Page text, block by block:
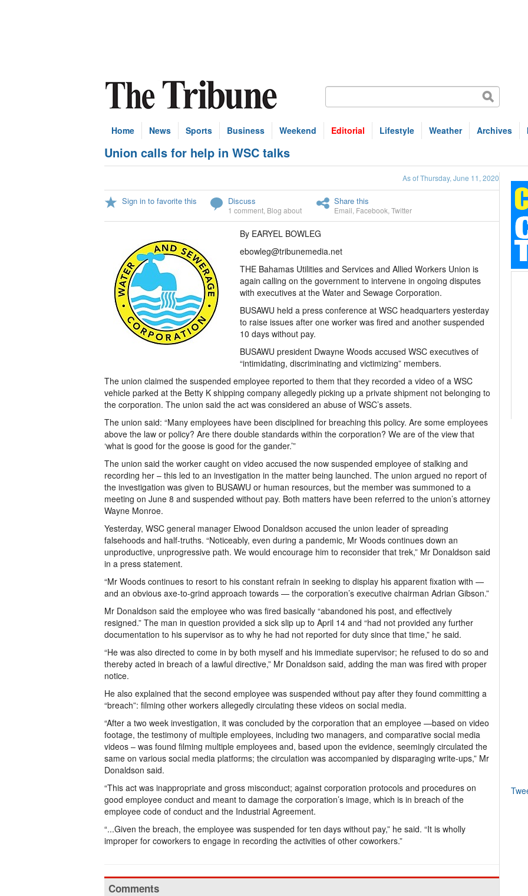
Home News Sports Business Weekend Editorial Lifestyle Weather Archives
Union calls for help in WSC talks
As of Thursday, June 11, 2020
Sign in to favorite this Discuss
1 comment Blog about
Share this
Email Facebook Twitter
By EARYEL BOWLEG
ebowleg@tribunemedia.net
THE Bahamas Utilities and Services and Allied Workers Union is
again calling on the government to intervene in ongoing disputes
with executives at the Water and Sewage Corporation.
BUSAWU held a press conference at WSC headquarters yesterday
to raise issues after one worker was fired and another suspended
10 days without pay.
BUSAWU president Dwayne Woods accused WSC executives of
“intimidating, discriminating and victimizing” members.
The union claimed the suspended employee reported to them that they recorded a video of a WSC
vehicle parked at the Betty K shipping company allegedly picking up a private shipment not belonging to
the corporation. The union said the act was considered an abuse of WSC’s assets.
The union said: “Many employees have been disciplined for breaching this policy. Are some employees
above the law or policy? Are there double standards within the corporation? We are of the view that
‘what is good for the goose is good for the gander.’”
The union said the worker caught on video accused the now suspended employee of stalking and
recording her – this led to an investigation in the matter being launched. The union argued no report of
the investigation was given to BUSAWU or human resources, but the member was summoned to a
meeting on June 8 and suspended without pay. Both matters have been referred to the union’s attorney
Wayne Monroe.
Yesterday, WSC general manager Elwood Donaldson accused the union leader of spreading
falsehoods and half-truths. “Noticeably, even during a pandemic, Mr Woods continues down an
unproductive, unprogressive path. We would encourage him to reconsider that trek,” Mr Donaldson said
in a press statement.
“Mr Woods continues to resort to his constant refrain in seeking to display his apparent fixation with —
and an obvious axe-to-grind approach towards — the corporation’s executive chairman Adrian Gibson.”
Mr Donaldson said the employee who was fired basically “abandoned his post, and effectively
resigned.” The man in question provided a sick slip up to April 14 and “had not provided any further
documentation to his supervisor as to why he had not reported for duty since that time,” he said.
“He was also directed to come in by both myself and his immediate supervisor; he refused to do so and
thereby acted in breach of a lawful directive,” Mr Donaldson said, adding the man was fired with proper
notice.
He also explained that the second employee was suspended without pay after they found committing a
“breach”: filming other workers allegedly circulating these videos on social media.
“After a two week investigation, it was concluded by the corporation that an employee —based on video
footage, the testimony of multiple employees, including two managers, and comparative social media
videos – was found filming multiple employees and, based upon the evidence, seemingly circulated the
same on various social media platforms; the circulation was accompanied by disparaging write-ups,” Mr
Donaldson said.
“This act was inappropriate and gross misconduct; against corporation protocols and procedures on
good employee conduct and meant to damage the corporation’s image, which is in breach of the
employee code of conduct and the Industrial Agreement.
“...Given the breach, the employee was suspended for ten days without pay,” he said. “It is wholly
improper for coworkers to engage in recording the activities of other coworkers.”
Comments